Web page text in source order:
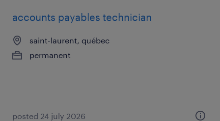
accounts payables technician
saint-laurent, québec
permanent
posted 24 july 2026